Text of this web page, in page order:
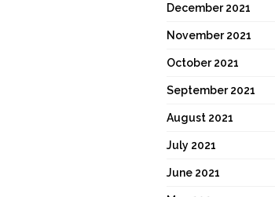
December 2021
November 2021
October 2021
September 2021
August 2021
July 2021
June 2021